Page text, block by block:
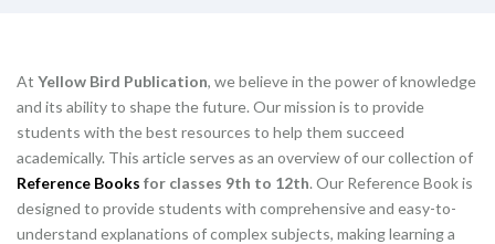
At Yellow Bird Publication, we believe in the power of knowledge
and its ability to shape the future. Our mission is to provide
students with the best resources to help them succeed
academically. This article serves as an overview of our collection of
Reference Books for classes 9th to 12th. Our Reference Book is
designed to provide students with comprehensive and easy-to-
understand explanations of complex subjects, making learning a